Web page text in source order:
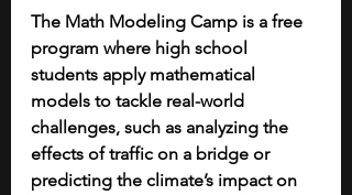
The Math Modeling Camp is a free
program where high school
students apply mathematical
models to tackle real-world
challenges, such as analyzing the
effects of traffic on a bridge or
predicting the climate’s impact on